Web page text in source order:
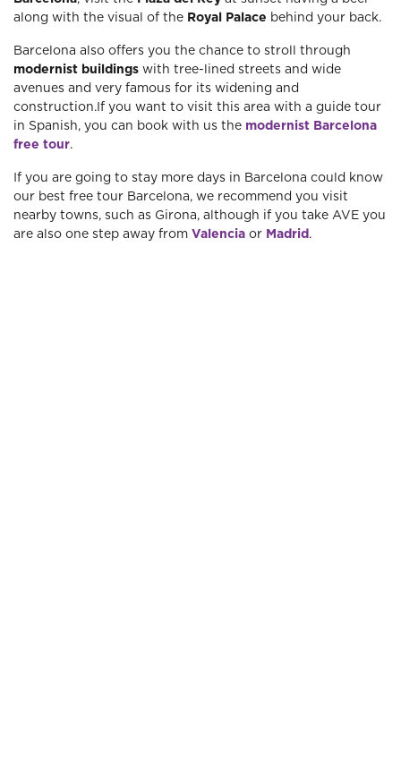
along with the visual of the Royal Palace behind your back.
Barcelona also offers you the chance to stroll through
modernist buildings with tree-lined streets and wide
avenues and very famous for its widening and
construction.If you want to visit this area with a guide tour
in Spanish, you can book with us the modernist Barcelona
free tour.
If you are going to stay more days in Barcelona could know
our best free tour Barcelona, ​​we recommend you visit
nearby towns, such as Girona, although if you take AVE you
are also one step away from Valencia or Madrid .